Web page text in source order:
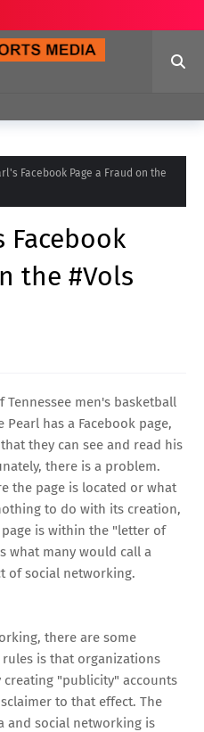
Facebook Page a Fraud on the
Facebook
the #Vols
Tennessee men's basketball
Pearl has a Facebook page,
they can see and read his
there is a problem.
the page is located or what
to do with its creation,
is within the "letter of
what many would call a
of social networking.
there are some
is that organizations
"publicity" accounts
to that effect. The
and social networking is